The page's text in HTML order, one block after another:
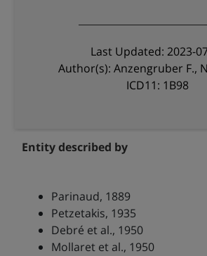
Last Updated: 2023-
Author(s): Anzengruber F.,
ICD11: 1B98
Entity described by
Parinaud, 1889
Petzetakis, 1935
Debré et al., 1950
Mollaret et al., 1950